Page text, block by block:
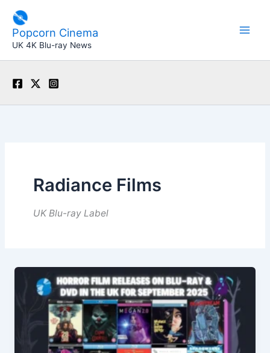
content
Popcorn Cinema
UK 4K Blu-ray News
Radiance Films
UK Blu-ray Label